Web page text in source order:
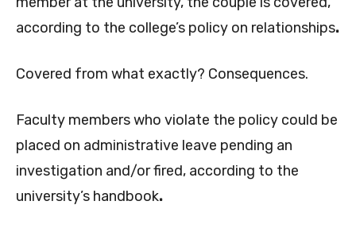
according to the college’s policy on relationships.
Covered from what exactly? Consequences.
Faculty members who violate the policy could be
placed on administrative leave pending an
investigation and/or fired, according to the
university’s handbook.